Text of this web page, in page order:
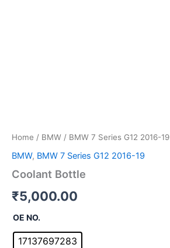
Home / BMW / BMW 7 Series G12 2016-19
BMW, BMW 7 Series G12 2016-19
Coolant Bottle
₹5,000.00
OE NO.
17137697283